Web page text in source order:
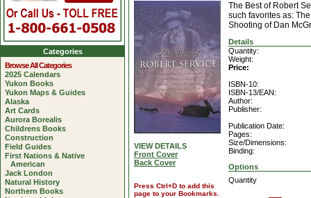
VIEW DETAILS
Front Cover
Back Cover
Press Ctrl+D to add this
page to your Bookmarks.
The Best of Robert
such favorites as:
Shooting of Dan
Details
Quantity:
Weight:
Price:
ISBN-10:
ISBN-13/EAN:
Author:
Publisher:
Publication Date:
Pages:
Size/Dimensions:
Binding:
Options
Quantity
Categories
Browse All Categories
2025 Calendars
Yukon Books
Yukon Maps & Guides
Alaska
Art Cards
Aurora Borealis
Childrens Books
Construction
Field Guides
First Nations & Native
American
Jack London
Natural History
Northern Books